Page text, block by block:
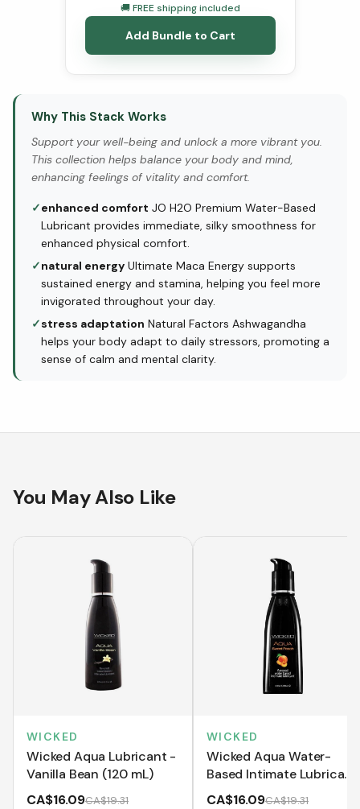
🚚 FREE shipping included
Add Bundle to Cart
Why This Stack Works
Support your well-being and unlock a more vibrant you.
This collection helps balance your body and mind,
enhancing feelings of vitality and comfort.
✓enhanced comfort JO H2O Premium Water-Based
Lubricant provides immediate, silky smoothness for
enhanced physical comfort.
✓natural energy Ultimate Maca Energy supports
sustained energy and stamina, helping you feel more
invigorated throughout your day.
✓stress adaptation Natural Factors Ashwagandha
helps your body adapt to daily stressors, promoting a
sense of calm and mental clarity.
You May Also Like
WICKED
Wicked Aqua Lubricant -
Vanilla Bean (120 mL)
CA$16.09CA$19.31
WICKED
Wicked Aqua Water-
Based Intimate Lubricant
- Sweet Peach (120 mL)
CA$16.09CA$19.31